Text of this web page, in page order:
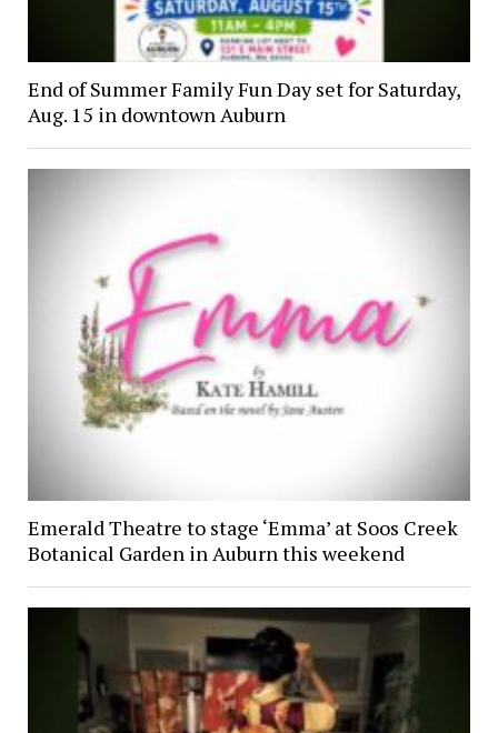
End of Summer Family Fun Day set for Saturday,
Aug. 15 in downtown Auburn
Emerald Theatre to stage ‘Emma’ at Soos Creek
Botanical Garden in Auburn this weekend